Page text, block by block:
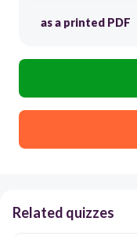
as a printed PDF
Related quizzes